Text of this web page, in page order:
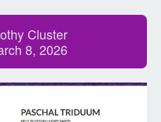
Cluster
8, 2026